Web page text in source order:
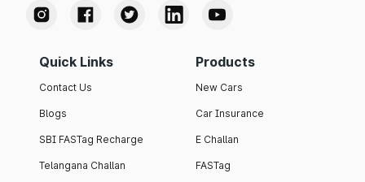
Quick Links
Contact Us
Blogs
SBI FASTag Recharge
Telangana Challan
Products
New Cars
Car Insurance
E Challan
FASTag